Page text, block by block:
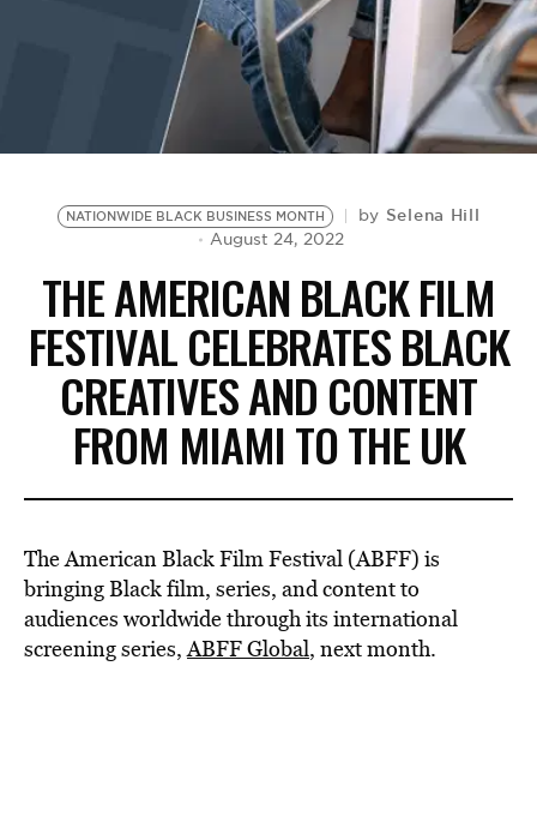
NATIONWIDE BLACK BUSINESS MONTH by Selena Hill
August 24, 2022
THE AMERICAN BLACK FILM
FESTIVAL CELEBRATES BLACK
CREATIVES AND CONTENT
FROM MIAMI TO THE UK
The American Black Film Festival (ABFF) is
bringing Black film, series, and content to
audiences worldwide through its international
screening series,ABFF Global, next month.